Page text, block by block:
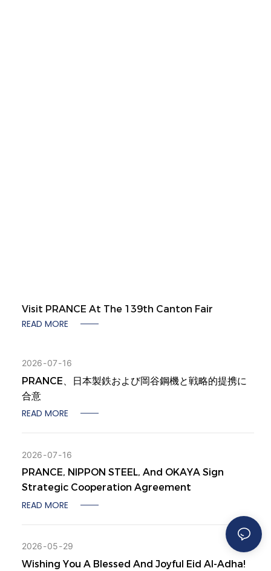
Visit PRANCE At The 139th Canton Fair
READ MORE
PRANCE、日本製鉄および岡谷鋼機と戦略的提携に
合意
2026 07 16
READ MORE
PRANCE, NIPPON STEEL, And OKAYA Sign
Strategic Cooperation Agreement
2026 07 16
READ MORE
Wishing You A Blessed And Joyful Eid Al-Adha!
2026 05 29